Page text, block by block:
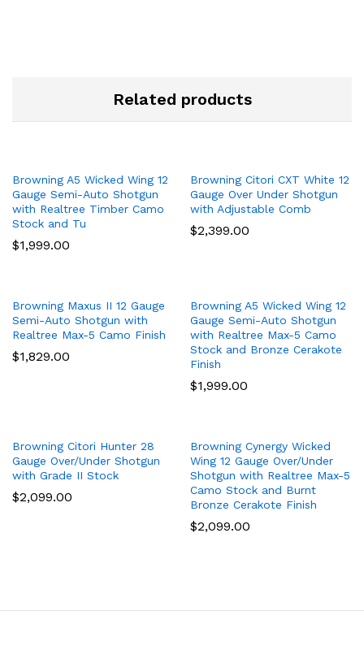
Related products
Browning A5 Wicked Wing 12
Gauge Semi-Auto Shotgun
with Realtree Timber Camo
Stock and Tu
$1,999.00
Browning Citori CXT White 12
Gauge Over Under Shotgun
with Adjustable Comb
$2,399.00
Browning Maxus II 12 Gauge
Semi-Auto Shotgun with
Realtree Max-5 Camo Finish
$1,829.00
Browning A5 Wicked Wing 12
Gauge Semi-Auto Shotgun
with Realtree Max-5 Camo
Stock and Bronze Cerakote
Finish
$1,999.00
Browning Citori Hunter 28
Gauge Over/Under Shotgun
with Grade II Stock
$2,099.00
Browning Cynergy Wicked
Wing 12 Gauge Over/Under
Shotgun with Realtree Max-5
Camo Stock and Burnt
Bronze Cerakote Finish
$2,099.00